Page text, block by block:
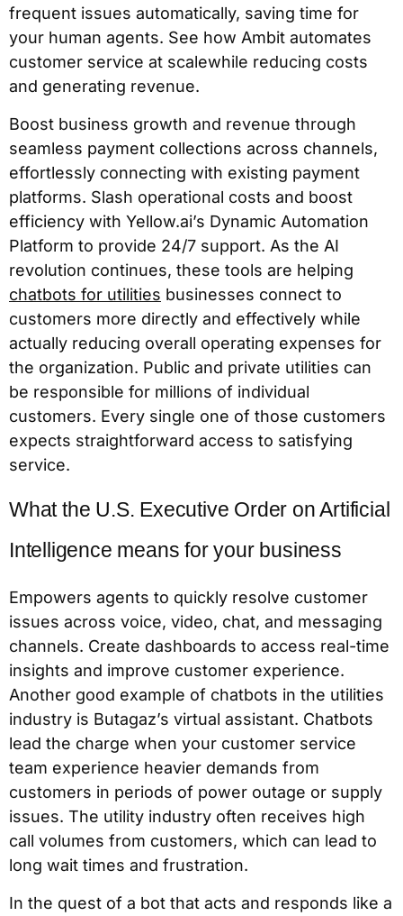
frequent issues automatically, saving time for
your human agents. See how Ambit automates
customer service at scalewhile reducing costs
and generating revenue.
Boost business growth and revenue through
seamless payment collections across channels,
effortlessly connecting with existing payment
platforms. Slash operational costs and boost
efficiency with Yellow.ai’s Dynamic Automation
Platform to provide 24/7 support. As the AI
revolution continues, these tools are helping
chatbots for utilities businesses connect to
customers more directly and effectively while
actually reducing overall operating expenses for
the organization. Public and private utilities can
be responsible for millions of individual
customers. Every single one of those customers
expects straightforward access to satisfying
service.
What the U.S. Executive Order on Artificial
Intelligence means for your business
Empowers agents to quickly resolve customer
issues across voice, video, chat, and messaging
channels. Create dashboards to access real-time
insights and improve customer experience.
Another good example of chatbots in the utilities
industry is Butagaz’s virtual assistant. Chatbots
lead the charge when your customer service
team experience heavier demands from
customers in periods of power outage or supply
issues. The utility industry often receives high
call volumes from customers, which can lead to
long wait times and frustration.
In the quest of a bot that acts and responds like a